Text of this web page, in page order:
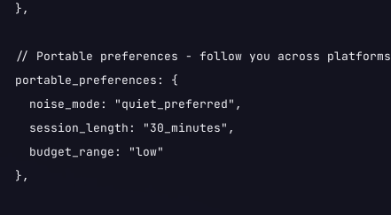
  },
  // Portable preferences - follow you across platforms
  portable_preferences: {
    noise_mode: "quiet_preferred",
    session_length: "30_minutes",
    budget_range: "low"
  },